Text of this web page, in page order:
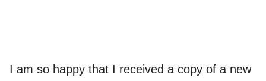
I am so happy that I received a copy of a new